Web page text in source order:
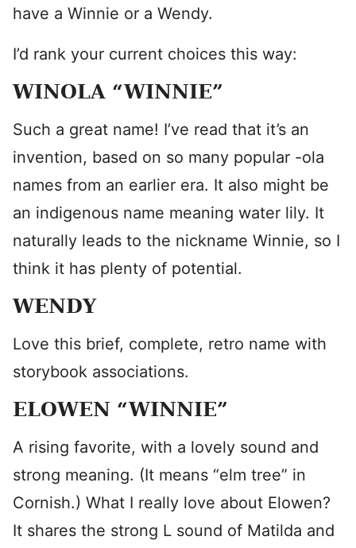
have a Winnie or a Wendy.
I’d rank your current choices this way:
WINOLA “WINNIE”
Such a great name! I’ve read that it’s an
invention, based on so many popular -ola
names from an earlier era. It also might be
an indigenous name meaning water lily. It
naturally leads to the nickname Winnie, so I
think it has plenty of potential.
WENDY
Love this brief, complete, retro name with
storybook associations.
ELOWEN “WINNIE”
A rising favorite, with a lovely sound and
strong meaning. (It means “elm tree” in
Cornish.) What I really love about Elowen?
It shares the strong L sound of Matilda and